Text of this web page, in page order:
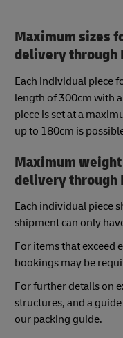
Maximum sizes
delivery through
Each individual piece
length of 300cm with
piece is set at a
up to 180cm is
Maximum
delivery through
Each individual piece
shipment can only
For items that exceed
bookings may be
For further details on
structures, and a
our packing guide.